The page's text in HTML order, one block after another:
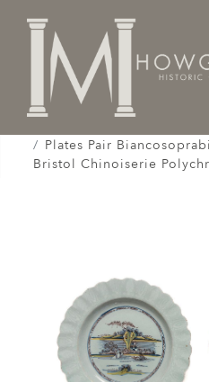
Home
Works of Art /
Plates Pair
Bristol Chinoiserie